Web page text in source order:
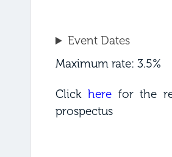
Event Dates
Maximum rate: 3.5%
Click herefor the
prospectus